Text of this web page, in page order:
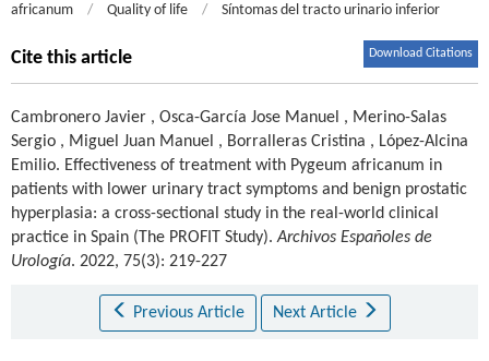
africanum
/ Quality of life / Síntomas del tracto urinario inferior
Cite this article Download Citations
Cambronero Javier , Osca-García Jose Manuel , Merino-Salas
Sergio , Miguel Juan Manuel , Borralleras Cristina , López-Alcina
Emilio. Effectiveness of treatment with Pygeum africanum in
patients with lower urinary tract symptoms and benign prostatic
hyperplasia: a cross-sectional study in the real-world clinical
practice in Spain (The PROFIT Study).Archivos Españoles de
Urología. 2022, 75(3): 219-227
Previous Article Next Article